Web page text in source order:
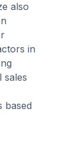
also
in
sales
based